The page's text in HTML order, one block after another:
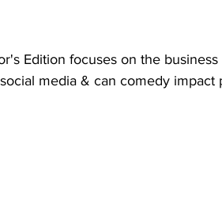
Edition focuses on the
media & can comedy impact